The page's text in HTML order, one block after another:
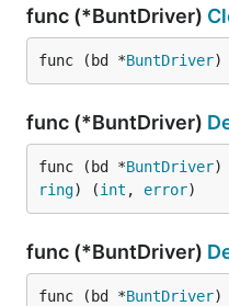
func (*BuntDriver)
func (bd *BuntDriver)
func (*BuntDriver)
func (bd *BuntDriver)
ring) (int , error)
func (*BuntDriver)
func (bd *BuntDriver)